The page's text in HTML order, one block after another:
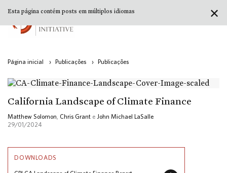
Página inicial › Publicações › Publicações
California Landscape of Climate Finance
Matthew Solomon Chris Grant e John Michael LaSalle
29/01/2024
DOWNLOADS
✕
Esta página contém posts em múltiplos idiomas